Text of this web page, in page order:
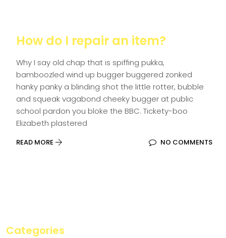
How do I repair an item?
Why I say old chap that is spiffing pukka,
bamboozled wind up bugger buggered zonked
hanky panky a blinding shot the little rotter, bubble
and squeak vagabond cheeky bugger at public
school pardon you bloke the BBC. Tickety-boo
Elizabeth plastered
READ MORE NO COMMENTS
Categories